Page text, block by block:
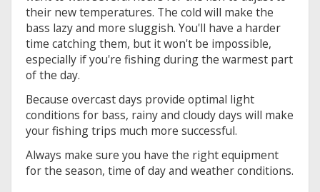
their new temperatures. The cold will make the
bass lazy and more sluggish. You'll have a harder
time catching them, but it won't be impossible,
especially if you're fishing during the warmest part
of the day.
Because overcast days provide optimal light
conditions for bass, rainy and cloudy days will make
your fishing trips much more successful.
Always make sure you have the right equipment
for the season, time of day and weather conditions.